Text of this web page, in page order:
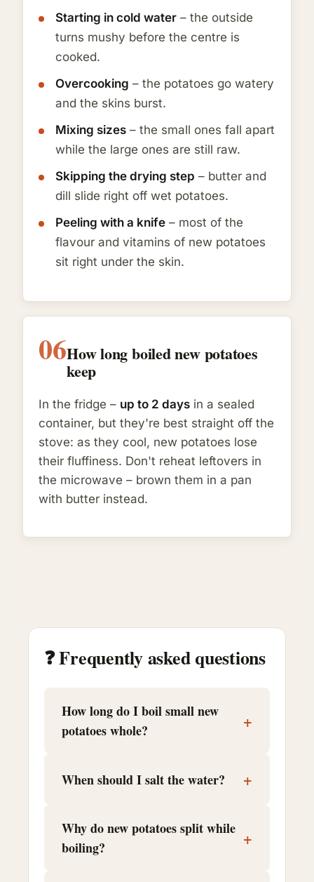
Starting in cold water – the outside
turns mushy before the centre is
cooked.
Overcooking – the potatoes go watery
and the skins burst.
Mixing sizes – the small ones fall apart
while the large ones are still raw.
Skipping the drying step – butter and
dill slide right off wet potatoes.
Peeling with a knife – most of the
flavour and vitamins of new potatoes
sit right under the skin.
06How long boiled new potatoes
keep
In the fridge – up to 2 days in a sealed
container, but they're best straight off the
stove: as they cool, new potatoes lose
their fluffiness. Don't reheat leftovers in
the microwave – brown them in a pan
with butter instead.
❓ Frequently asked questions
How long do I boil small new
potatoes whole?
+
When should I salt the water? +
Why do new potatoes split while
boiling?
+